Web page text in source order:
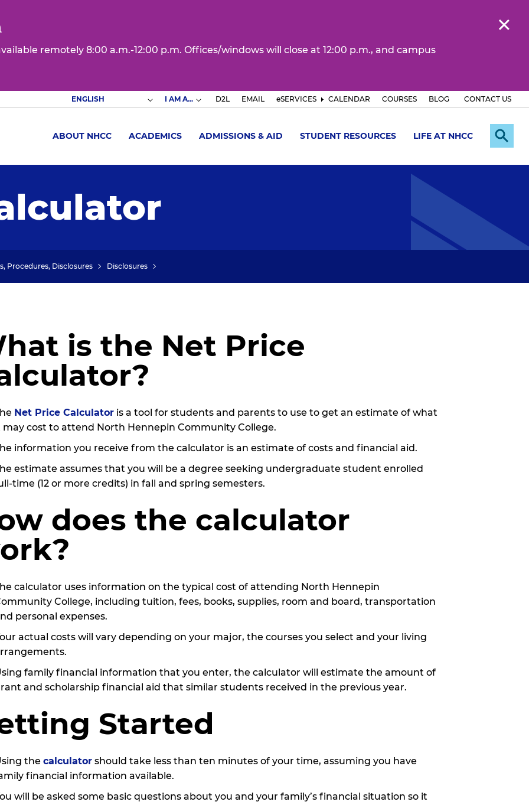
remotely 8:00 a.m.-12:00 p.m. Offices/windows will close at 12:00 p.m., and campus
I AM A... D2L EMAIL eSERVICES CALENDAR COURSES BLOG CONTACT US
ABOUT NHCC ACADEMICS ADMISSIONS & AID STUDENT RESOURCES LIFE AT NHCC
E
x
p
c
Procedures, Disclosures Disclosures
is the Net Price
Net Price Calculator is a tool for students and parents to use to get an estimate of what
may cost to attend North Hennepin Community College.
information you receive from the calculator is an estimate of costs and financial aid.
estimate assumes that you will be a degree seeking undergraduate student enrolled
time (12 or more credits) in fall and spring semesters.
does the calculator
calculator uses information on the typical cost of attending North Hennepin
College, including tuition, fees, books, supplies, room and board, transportation
personal expenses.
actual costs will vary depending on your major, the courses you select and your living
family financial information that you enter, the calculator will estimate the amount of
and scholarship financial aid that similar students received in the previous year.
Started
the calculator should take less than ten minutes of your time, assuming you have
financial information available.
will be asked some basic questions about you and your family’s financial situation so it